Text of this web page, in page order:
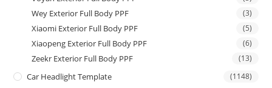
Wey Exterior Full Body PPF (3)
Xiaomi Exterior Full Body PPF (5)
Xiaopeng Exterior Full Body PPF (6)
Zeekr Exterior Full Body PPF (13)
Car Headlight Template (1148)